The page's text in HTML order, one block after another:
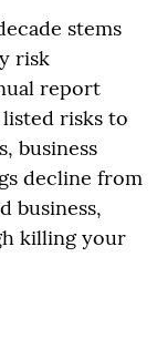
stems
risk
report
risks to
business
decline from
business,
killing your